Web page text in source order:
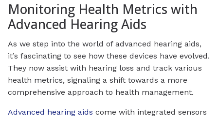
Monitoring Health Metrics with
Advanced Hearing Aids
As we step into the world of advanced hearing aids,
it’s fascinating to see how these devices have evolved.
They now assist with hearing loss and track various
health metrics, signaling a shift towards a more
comprehensive approach to health management.
Advanced hearing aids come with integrated sensors